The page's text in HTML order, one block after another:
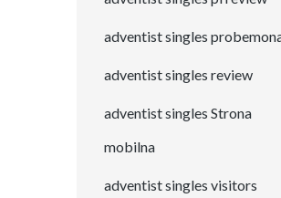
adventist singles
adventist singles review
adventist singles Strona
mobilna
adventist singles visitors